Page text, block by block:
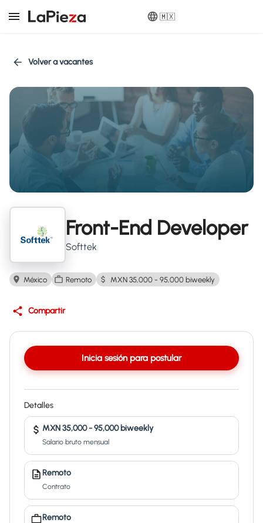
🇲🇽
Volver a vacantes
Front-End Developer
Softtek
México Remoto MXN 35,000 - 95,000 biweekly
Compartir
Inicia sesión para postular
Detalles
MXN 35,000 - 95,000 biweekly
Salario bruto mensual
Remoto
Contrato
Remoto